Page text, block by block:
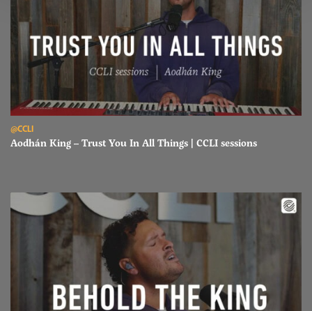
Read Aodhán King – Trust You In All Things | CCLI sessions
@CCLI
Aodhán King – Trust You In All Things | CCLI sessions